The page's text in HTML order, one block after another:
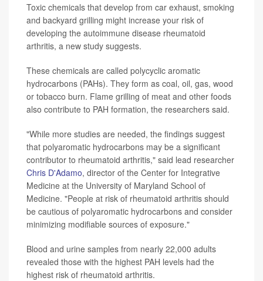
Toxic chemicals that develop from car exhaust, smoking
and backyard grilling might increase your risk of
developing the autoimmune disease rheumatoid
arthritis, a new study suggests.
These chemicals are called polycyclic aromatic
hydrocarbons (PAHs). They form as coal, oil, gas, wood
or tobacco burn. Flame grilling of meat and other foods
also contribute to PAH formation, the researchers said.
"While more studies are needed, the findings suggest
that polyaromatic hydrocarbons may be a significant
contributor to rheumatoid arthritis," said lead researcher
Chris D'Adamo, director of the Center for Integrative
Medicine at the University of Maryland School of
Medicine. "People at risk of rheumatoid arthritis should
be cautious of polyaromatic hydrocarbons and consider
minimizing modifiable sources of exposure."
Blood and urine samples from nearly 22,000 adults
revealed those with the highest PAH levels had the
highest risk of rheumatoid arthritis.